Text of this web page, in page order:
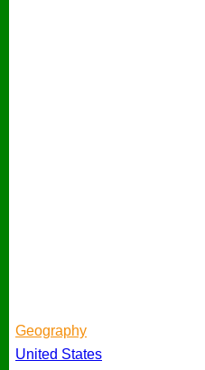
Geography
United States